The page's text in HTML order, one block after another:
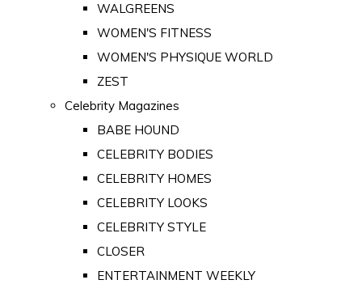
WALGREENS
WOMEN'S FITNESS
WOMEN'S PHYSIQUE WORLD
ZEST
Celebrity Magazines
BABE HOUND
CELEBRITY BODIES
CELEBRITY HOMES
CELEBRITY LOOKS
CELEBRITY STYLE
CLOSER
ENTERTAINMENT WEEKLY